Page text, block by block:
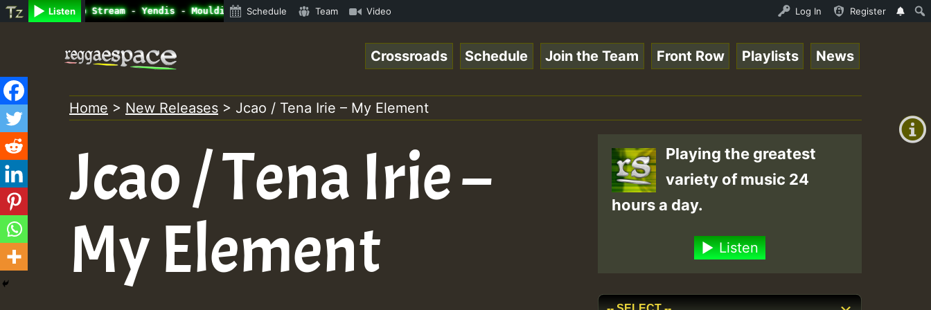
Listen
Radio Auto Stream - Yendis - Moulding • ReggaeSpace Online Radio Auto Stream - Yendis - Moulding • ReggaeSpace Online Radio Auto Stream - Yendis - Moulding •
Schedule Team Video Log In Register
+0)
content
Crossroads Schedule Join the Team Front Row Playlists News
Home > New Releases > Jcao / Tena Irie – My Element
Jcao / Tena Irie –
My Element
Playing the greatest
variety of music 24
hours a day.
Listen